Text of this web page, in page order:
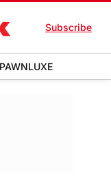
Subscribe
LUXE